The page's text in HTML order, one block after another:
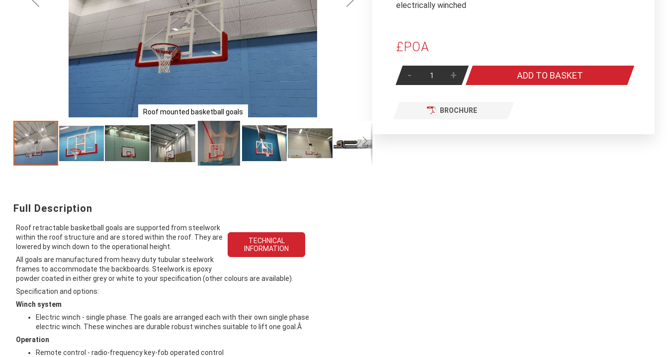
electrically winched
£POA
- + ADD TO BASKET
BROCHURE
Roof mounted basketball goals Continental Sports roof mounted electrically winched retractable basketball
of
images
gallery
Full Description
TECHNICAL
INFORMATION
Roof retractable basketball goals are supported from steelwork
within the roof structure and are stored within the roof. They are
lowered by winch down to the operational height.
All goals are manufactured from heavy duty tubular steelwork
frames to accommodate the backboards. Steelwork is epoxy
powder coated in either grey or white to your specification (other colours are available).
Specification and options:
Winch system
Electric winch - single phase. The goals are arranged each with their own single phase
electric winch. These winches are durable robust winches suitable to lift one goal.Â
Operation
Remote control - radio-frequency key-fob operated control